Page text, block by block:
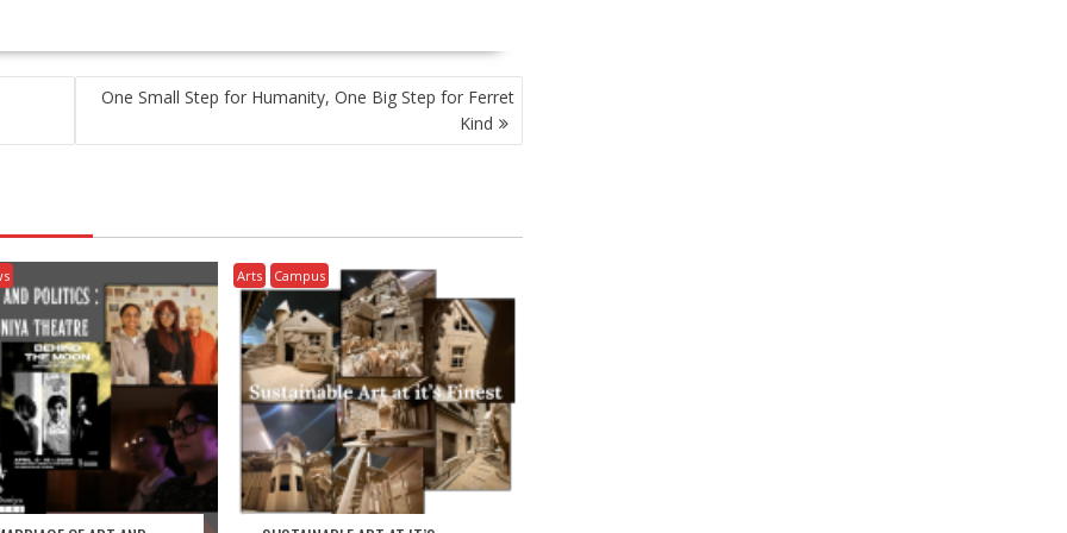
One Small Step for Humanity, One Big Step for Ferret
Kind
Arts Campus